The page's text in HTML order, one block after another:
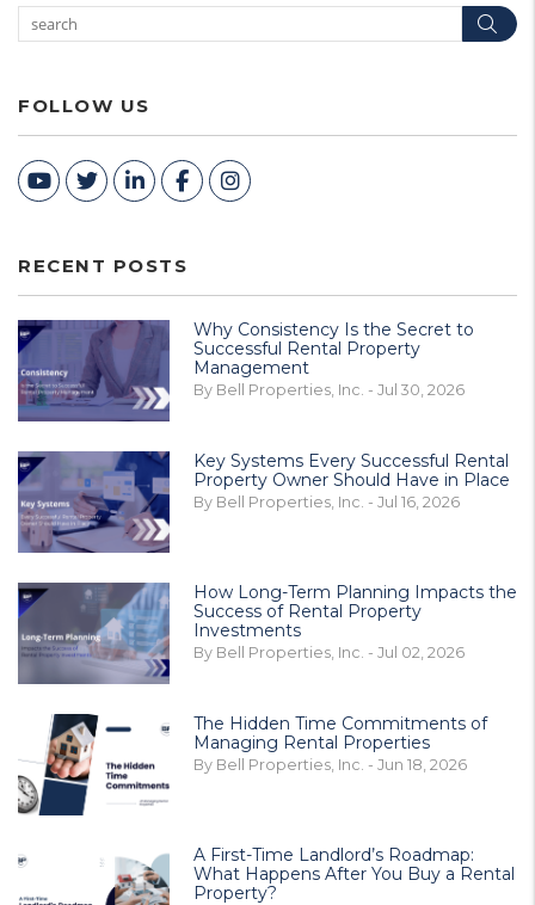
FOLLOW US
Youtube
TwitterLinked In
FacebookInstagram
RECENT POSTS
Why Consistency Is the Secret to
Successful Rental Property
Management
By Bell Properties, Inc. - Jul 30, 2026
Key Systems Every Successful Rental
Property Owner Should Have in Place
By Bell Properties, Inc. - Jul 16, 2026
How Long-Term Planning Impacts the
Success of Rental Property
Investments
By Bell Properties, Inc. - Jul 02, 2026
The Hidden Time Commitments of
Managing Rental Properties
By Bell Properties, Inc. - Jun 18, 2026
A First-Time Landlord’s Roadmap:
What Happens After You Buy a Rental
Property?